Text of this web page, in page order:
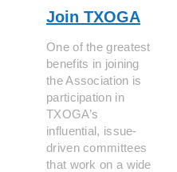
Join TXOGA
One of the greatest
benefits in joining
the Association is
participation in
TXOGA’s
influential, issue-
driven committees
that work on a wide